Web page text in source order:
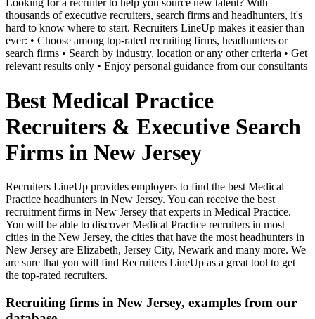
Looking for a recruiter to help you source new talent? With
thousands of executive recruiters, search firms and headhunters, it's
hard to know where to start. Recruiters LineUp makes it easier than
ever: • Choose among top-rated recruiting firms, headhunters or
search firms • Search by industry, location or any other criteria • Get
relevant results only • Enjoy personal guidance from our consultants
Best Medical Practice
Recruiters & Executive Search
Firms in New Jersey
Recruiters LineUp provides employers to find the best Medical
Practice headhunters in New Jersey. You can receive the best
recruitment firms in New Jersey that experts in Medical Practice.
You will be able to discover Medical Practice recruiters in most
cities in the New Jersey, the cities that have the most headhunters in
New Jersey are Elizabeth, Jersey City, Newark and many more. We
are sure that you will find Recruiters LineUp as a great tool to get
the top-rated recruiters.
Recruiting firms in New Jersey, examples from our